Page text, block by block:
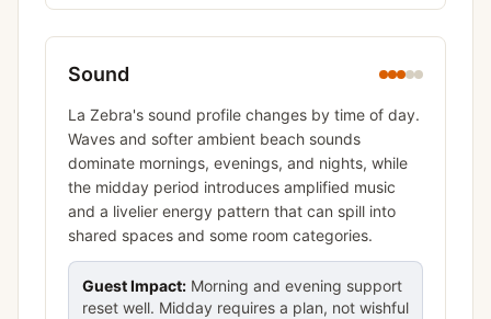
Sound
La Zebra's sound profile changes by time of day.
Waves and softer ambient beach sounds
dominate mornings, evenings, and nights, while
the midday period introduces amplified music
and a livelier energy pattern that can spill into
shared spaces and some room categories.
Guest Impact: Morning and evening support
reset well. Midday requires a plan, not wishful